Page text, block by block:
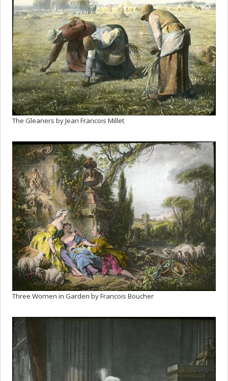
The Gleaners by Jean Francois Millet
Three Women in Garden by Francois Boucher